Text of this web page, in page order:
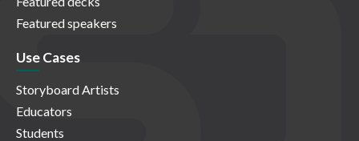
Featured speakers
Use Cases
Storyboard Artists
Educators
Students